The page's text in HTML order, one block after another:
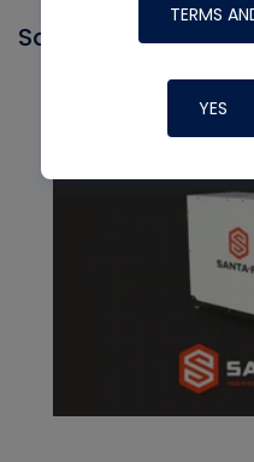
Santa Fe
TERMS
YES